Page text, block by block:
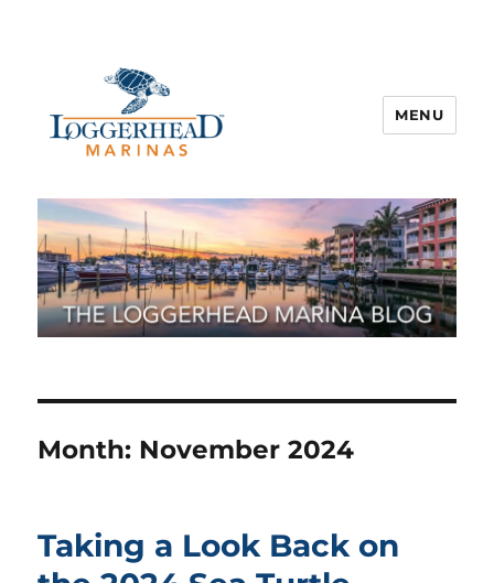
MENU
Month: November 2024
Taking a Look Back on